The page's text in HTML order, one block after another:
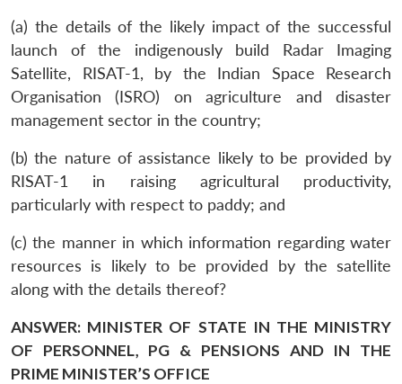
(a) the details of the likely impact of the successful
launch of the indigenously build Radar Imaging
Satellite, RISAT-1, by the Indian Space Research
Organisation (ISRO) on agriculture and disaster
management sector in the country;
(b) the nature of assistance likely to be provided by
RISAT-1 in raising agricultural productivity,
particularly with respect to paddy; and
(c) the manner in which information regarding water
resources is likely to be provided by the satellite
along with the details thereof?
ANSWER: MINISTER OF STATE IN THE MINISTRY
OF PERSONNEL, PG & PENSIONS AND IN THE
PRIME MINISTER’S OFFICE